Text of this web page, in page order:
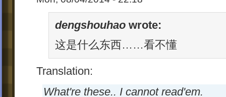
dengshouhao wrote:
这是什么东西……看不懂
Translation:
What're these.. I cannot read'em.